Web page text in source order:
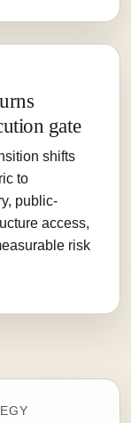
gate
shifts
to
public-
access,
risk